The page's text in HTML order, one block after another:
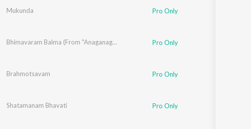
Mukunda Pro Only
Nutana Mohan Bhimavaram Balma (From "Anaganaga Oka Raju") Pro Only
Brahmotsavam Pro Only
Shatamanam Bhavati Pro Only